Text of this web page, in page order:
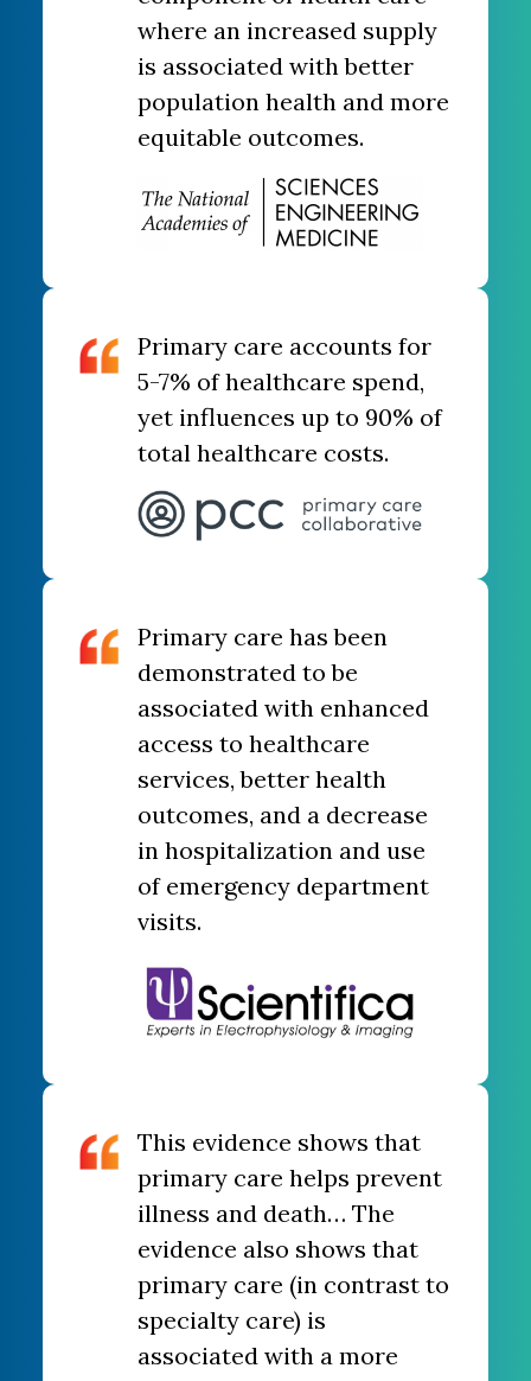
where an increased supply
is associated with better
population health and more
equitable outcomes.
Primary care ​accounts for
5-7% ​of healthcare spend,
yet influences up to 90% of
total healthcare costs.
Primary care has been
demonstrated to be
associated with enhanced
access to healthcare
services, better health
outcomes, and a decrease
in hospitalization and use
of emergency department
visits.
This evidence shows that
primary care helps prevent
illness and death… The
evidence also shows that
primary care (in contrast to
specialty care) is
associated with a more